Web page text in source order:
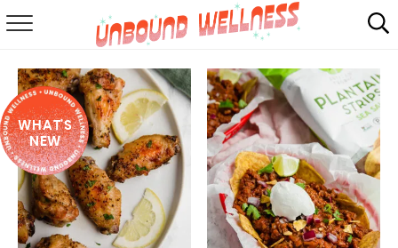
SUMMER
ABOUT
SHOP
MAIL CLUB
WHAT'S
NEW